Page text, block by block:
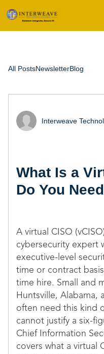
All PostsNewsletterBlog
Interweave
What Is a
Do You
A virtual CISO
cybersecurity expert
executive-level
time or contract
time hire. Small and
Huntsville, Alabama,
often need this kind
cannot justify a six-
Chief Information
covers what a virtual